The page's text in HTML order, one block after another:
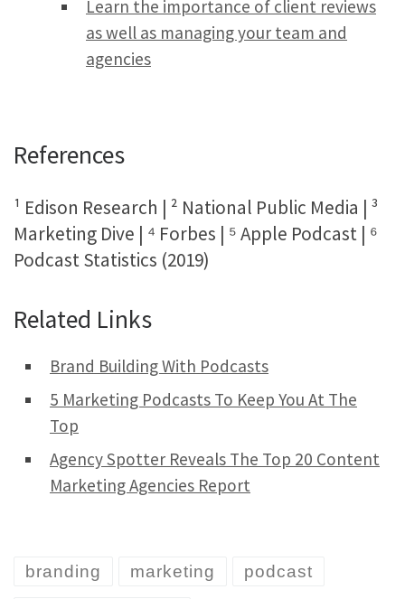
Learn the importance of client reviews
as well as managing your team and
agencies
References
¹ Edison Research | ² National Public Media | ³
Marketing Dive | ⁴ Forbes | ⁵ Apple Podcast | ⁶
Podcast Statistics (2019)
Related Links
Brand Building With Podcasts
5 Marketing Podcasts To Keep You At The
Top
Agency Spotter Reveals The Top 20 Content
Marketing Agencies Report
branding marketing podcast